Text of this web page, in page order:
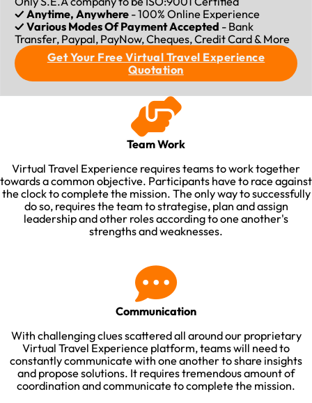
✓ Anytime, Anywhere - 100% Online Experience
✓ Various Modes Of Payment Accepted - Bank
Transfer, Paypal, PayNow, Cheques, Credit Card & More
Get Your Free Virtual Travel Experience
Quotation
Team Work
Virtual Travel Experience requires teams to work together
towards a common objective. Participants have to race against
the clock to complete the mission. The only way to successfully
do so, requires the team to strategise, plan and assign
leadership and other roles according to one another's
strengths and weaknesses.​
Communication
With challenging clues scattered all around our proprietary
Virtual Travel Experience platform, teams will need to
constantly communicate with one another to share insights
and propose solutions. It requires tremendous amount of
coordination and communicate to complete the mission.​